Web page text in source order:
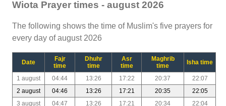
Wiota Prayer times - august 2026
The following shows the time of Muslim's five prayers for
every day of august 2026
Date
Fajr
time
Dhuhr
time
Asr
time
Maghrib
time
Isha time
1 august 04:44 13:26 17:22 20:37
22:07
2 august
04:46 13:26 17:21 20:35
22:05
3 august
04:47 13:26 17:21 20:34
22:04